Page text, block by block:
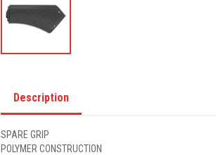
Description
SPARE GRIP
POLYMER CONSTRUCTION